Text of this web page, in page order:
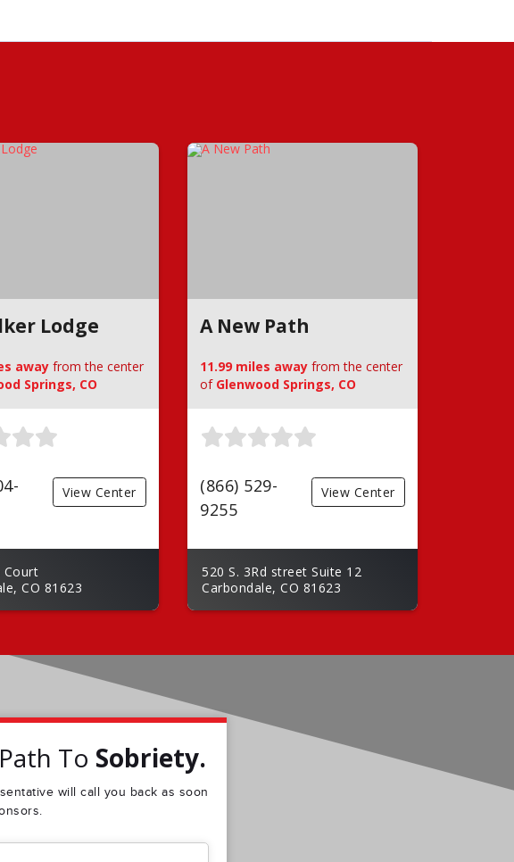
Lodge
away from the center
Springs, CO
View Center
Court
CO 81623
A New Path
11.99 miles away from the center
of Glenwood Springs, CO
(866) 529-
9255
View Center
520 S. 3Rd street Suite 12
Carbondale, CO 81623
To Sobriety.
will call you back as soon